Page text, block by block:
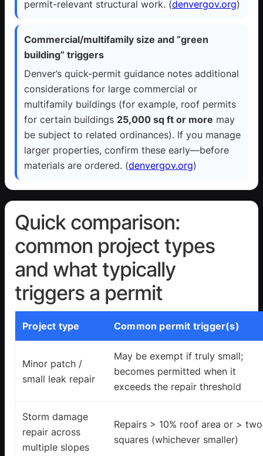
permit-relevant structural work. (denvergov.org)
Commercial/multifamily size and “green
building” triggers
Denver’s quick-permit guidance notes additional
considerations for large commercial or
multifamily buildings (for example, roof permits
for certain buildings 25,000 sq ft or more may
be subject to related ordinances). If you manage
larger properties, confirm these early—before
materials are ordered. (denvergov.org)
Quick comparison:
common project types
and what typically
triggers a permit
Project type Common permit trigger(s)
Minor patch /
small leak repair
May be exempt if truly small;
becomes permitted when it
exceeds the repair threshold
Storm damage
repair across
multiple slopes
Repairs > 10% roof area or > two
squares (whichever smaller)